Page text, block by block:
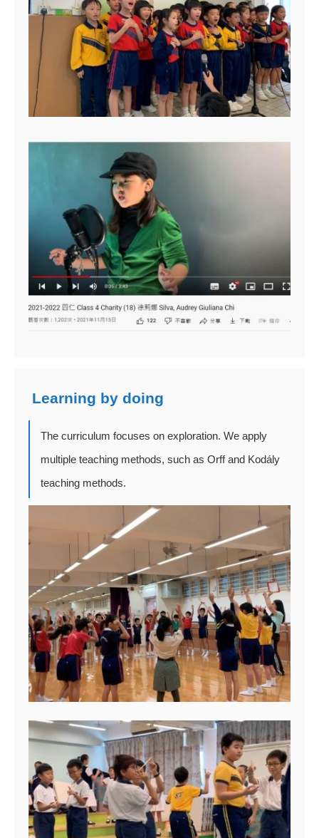
Learning by doing
The curriculum focuses on exploration. We apply
multiple teaching methods, such as Orff and Kodály
teaching methods.